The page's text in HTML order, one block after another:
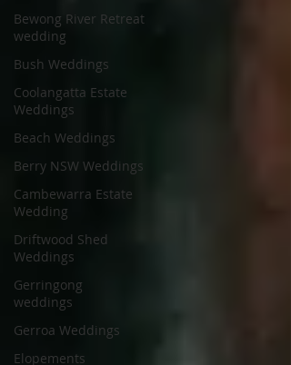
Bewong River Retreat
wedding
Bush Weddings
Coolangatta Estate
Weddings
Beach Weddings
Berry NSW Weddings
Cambewarra Estate
Wedding
Driftwood Shed
Weddings
Gerringong
weddings
Gerroa Weddings
Elopements